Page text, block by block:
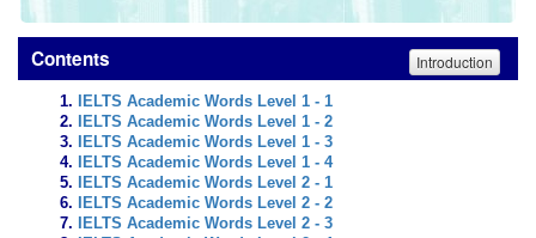
Contents Introduction
IELTS Academic Words Level 1 - 1
IELTS Academic Words Level 1 - 2
IELTS Academic Words Level 1 - 3
IELTS Academic Words Level 1 - 4
IELTS Academic Words Level 2 - 1
IELTS Academic Words Level 2 - 2
IELTS Academic Words Level 2 - 3